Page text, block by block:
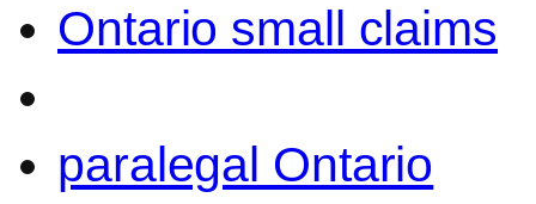
Ontario small claims
paralegal Ontario